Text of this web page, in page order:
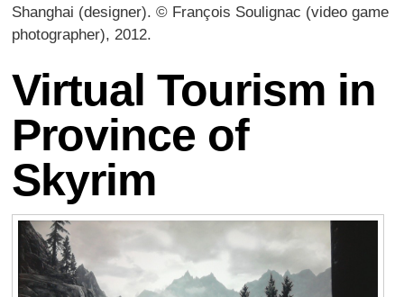
Shanghai (designer). © François Soulignac (video game
photographer), 2012.
Virtual Tourism in
Province of
Skyrim